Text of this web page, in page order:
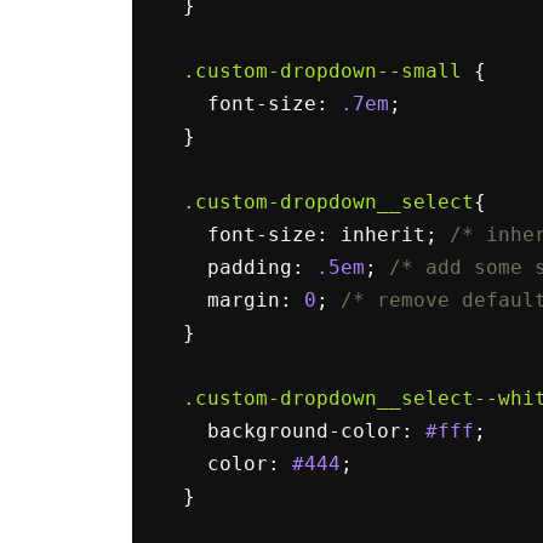
}
.custom-dropdown--small
{
font-size : .7em ;
}
.custom-dropdown__select{
font-size : inherit ;
/*
padding : .5em ;
/* add some
margin : 0 ;
/* remove
}
.custom-dropdown__select--
background-color : #fff ;
color : #444 ;
}